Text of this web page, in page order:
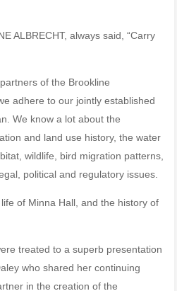
ALBRECHT, always said, “Carry
of the Brookline
adhere to our jointly established
We know a lot about the
and land use history, the water
wildlife, bird migration patterns,
political and regulatory issues.
of Minna Hall, and the history of
treated to a superb presentation
who shared her continuing
in the creation of the